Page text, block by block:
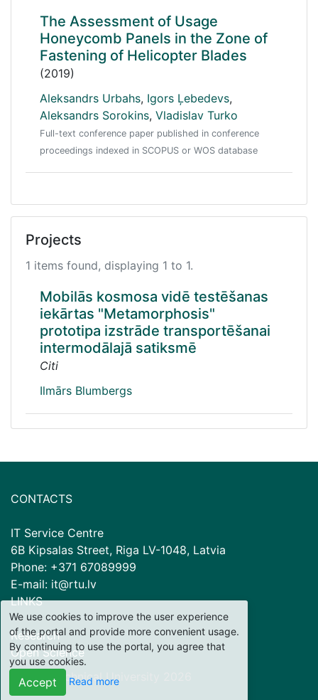
The Assessment of Usage
Honeycomb Panels in the Zone of
Fastening of Helicopter Blades
(2019)
Aleksandrs Urbahs, Igors Ļebedevs,
Aleksandrs Sorokins, Vladislav Turko
Full-text conference paper published in conference
proceedings indexed in SCOPUS or WOS database
Projects
1 items found, displaying 1 to 1.
Mobilās kosmosa vidē testēšanas
iekārtas "Metamorphosis"
prototipa izstrāde transportēšanai
intermodālajā satiksmē
Citi
Ilmārs Blumbergs
CONTACTS
IT Service Centre
6B Kipsalas Street, Riga LV-1048, Latvia
Phone: +371 67089999
E-mail: it@rtu.lv
LINKS
Research
Open Science
© Riga Technical University
We use cookies to improve the user experience
of the portal and provide more convenient usage.
By continuing to use the portal, you agree that
you use cookies.
Accept Read more